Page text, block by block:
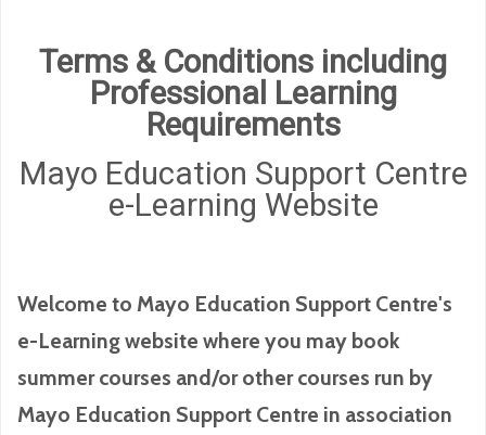
Terms & Conditions including
Professional Learning
Requirements
Mayo Education Support Centre
e-Learning Website
Welcome to Mayo Education Support Centre's
e-Learning website where you may book
summer courses and/or other courses run by
Mayo Education Support Centre in association